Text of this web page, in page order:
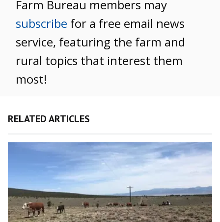
Farm Bureau members may
subscribe for a free email news
service, featuring the farm and
rural topics that interest them
most!
RELATED ARTICLES